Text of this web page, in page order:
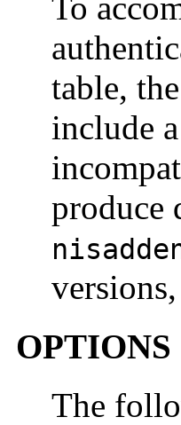
To
table, the
include
produce
OPTIONS
The